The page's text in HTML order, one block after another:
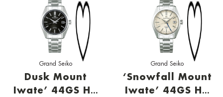
Grand Seiko
Dusk Mount
Iwate’ 44GS Hi-
Grand Seiko
‘Snowfall Mount
Iwate’ 44GS Hi-